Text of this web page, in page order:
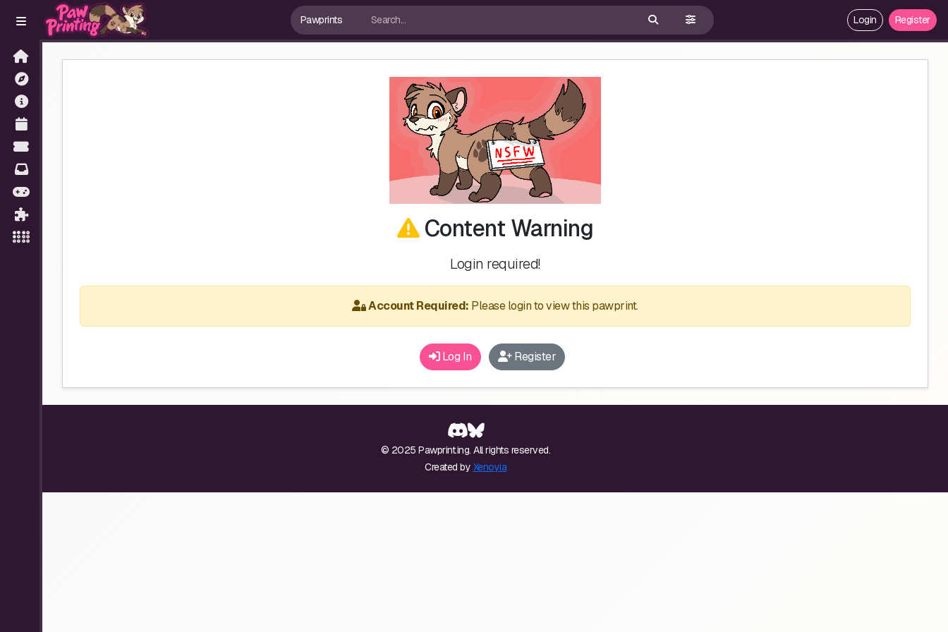
Login Register
Content Warning
Login required!
Account Required: Please login to view this pawprint.
Log In Register
© 2025 Pawprint.ing. All rights reserved.
Created by Xenoyia